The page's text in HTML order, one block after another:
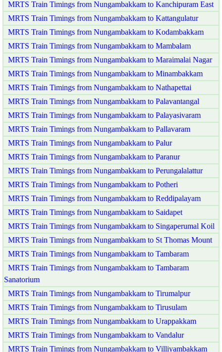
MRTS Train Timings from Nungambakkam to Kanchipuram East
MRTS Train Timings from Nungambakkam to Kattangulatur
MRTS Train Timings from Nungambakkam to Kodambakkam
MRTS Train Timings from Nungambakkam to Mambalam
MRTS Train Timings from Nungambakkam to Maraimalai Nagar
MRTS Train Timings from Nungambakkam to Minambakkam
MRTS Train Timings from Nungambakkam to Nathapettai
MRTS Train Timings from Nungambakkam to Palavantangal
MRTS Train Timings from Nungambakkam to Palayasivaram
MRTS Train Timings from Nungambakkam to Pallavaram
MRTS Train Timings from Nungambakkam to Palur
MRTS Train Timings from Nungambakkam to Paranur
MRTS Train Timings from Nungambakkam to Perungalalattur
MRTS Train Timings from Nungambakkam to Potheri
MRTS Train Timings from Nungambakkam to Reddipalayam
MRTS Train Timings from Nungambakkam to Saidapet
MRTS Train Timings from Nungambakkam to Singaperumal Koil
MRTS Train Timings from Nungambakkam to St Thomas Mount
MRTS Train Timings from Nungambakkam to Tambaram
MRTS Train Timings from Nungambakkam to Tambaram
Sanatorium
MRTS Train Timings from Nungambakkam to Tirumalpur
MRTS Train Timings from Nungambakkam to Tirusulam
MRTS Train Timings from Nungambakkam to Urappakkam
MRTS Train Timings from Nungambakkam to Vandalur
MRTS Train Timings from Nungambakkam to Villiyambakkam